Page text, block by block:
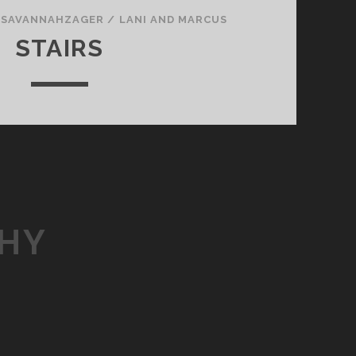
SAVANNAHZAGER / LANI AND MARCUS
STAIRS